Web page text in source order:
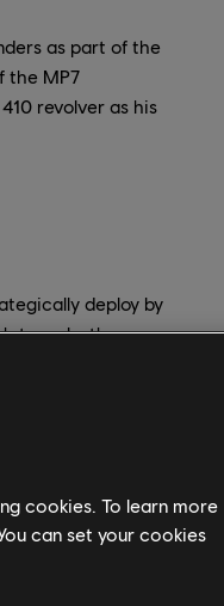
as part of the
the MP7
revolver as his
deploy by
to make them
mine is
fear gas, so it’s
destroyed by
an Attacker steps
cookies. To learn more
can set your cookies